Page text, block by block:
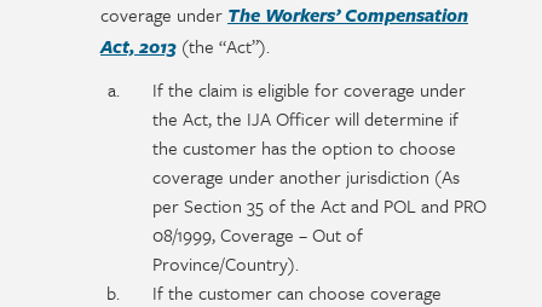
coverage under The Workers’ Compensation
Act, 2013 (the “Act”).
If the claim is eligible for coverage under
the Act, the IJA Officer will determine if
the customer has the option to choose
coverage under another jurisdiction (As
per Section 35 of the Act and POL and PRO
08/1999, Coverage – Out of
Province/Country).
If the customer can choose coverage